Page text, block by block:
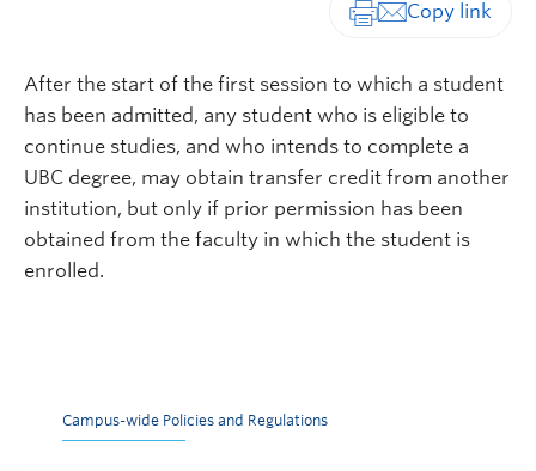
After the start of the first session to which a student
has been admitted, any student who is eligible to
continue studies, and who intends to complete a
UBC degree, may obtain transfer credit from another
institution, but only if prior permission has been
obtained from the faculty in which the student is
enrolled.
Campus-wide Policies and Regulations